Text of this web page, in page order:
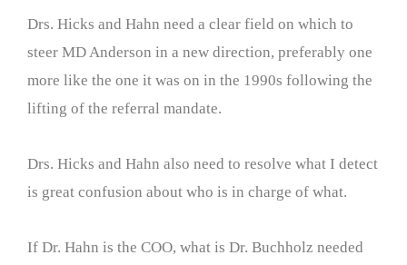
Drs. Hicks and Hahn need a clear field on which to
steer MD Anderson in a new direction, preferably one
more like the one it was on in the 1990s following the
lifting of the referral mandate.
Drs. Hicks and Hahn also need to resolve what I detect
is great confusion about who is in charge of what.
If Dr. Hahn is the COO, what is Dr. Buchholz needed